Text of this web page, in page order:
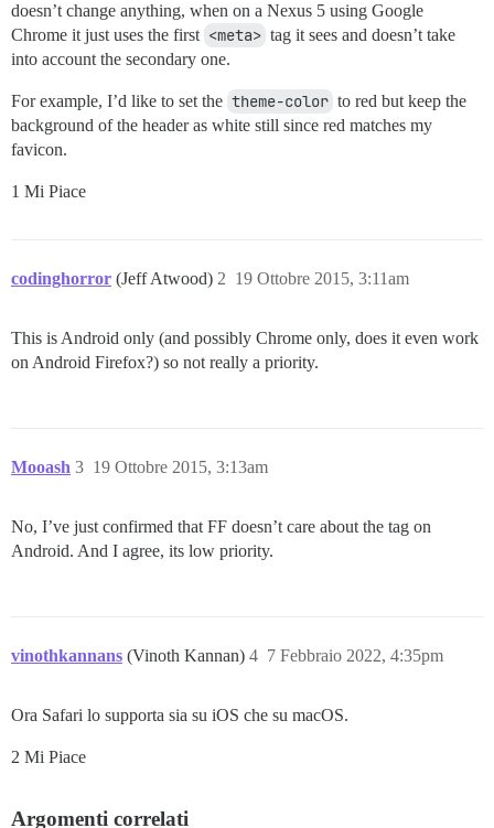
doesn’t change anything, when on a Nexus 5 using Google
Chrome it just uses the first <meta> tag it sees and doesn’t take
into account the secondary one.
For example, I’d like to set the theme-color to red but keep the
background of the header as white still since red matches my
favicon.
1 Mi Piace
codinghorror (Jeff Atwood) 19 Ottobre 2015, 3:11am
2
This is Android only (and possibly Chrome only, does it even work
on Android Firefox?) so not really a priority.
Mooash 19 Ottobre 2015, 3:13am
3
No, I’ve just confirmed that FF doesn’t care about the tag on
Android. And I agree, its low priority.
vinothkannans (Vinoth Kannan) 7 Febbraio 2022, 4:35pm
4
Ora Safari lo supporta sia su iOS che su macOS.
2 Mi Piace
Argomenti correlati